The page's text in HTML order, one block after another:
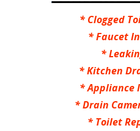
* Clogged
* Faucet
*
* Kitchen
* Appliance
* Drain
* Toilet